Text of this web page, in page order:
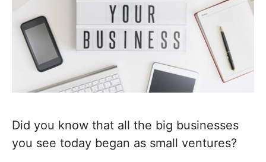
Did you know that all the big businesses
you see today began as small ventures?